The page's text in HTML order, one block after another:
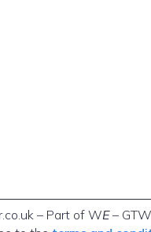
– Part of WE–